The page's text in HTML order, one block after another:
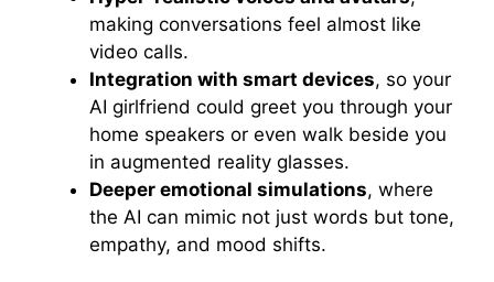
making conversations feel almost like
video calls.
Integration with smart devices, so your
AI girlfriend could greet you through your
home speakers or even walk beside you
in augmented reality glasses.
Deeper emotional simulations, where
the AI can mimic not just words but tone,
empathy, and mood shifts.